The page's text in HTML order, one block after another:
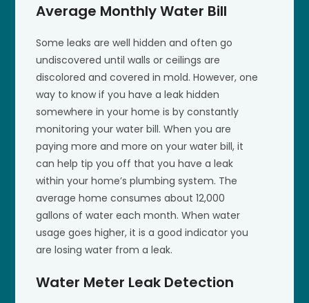
Average Monthly Water Bill
Some leaks are well hidden and often go
undiscovered until walls or ceilings are
discolored and covered in mold. However, one
way to know if you have a leak hidden
somewhere in your home is by constantly
monitoring your water bill. When you are
paying more and more on your water bill, it
can help tip you off that you have a leak
within your home’s plumbing system. The
average home consumes about 12,000
gallons of water each month. When water
usage goes higher, it is a good indicator you
are losing water from a leak.
Water Meter Leak Detection